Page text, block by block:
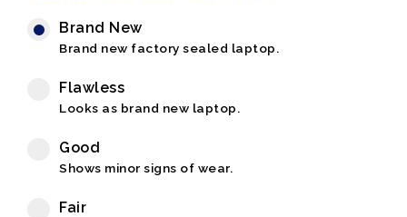
Brand New
Brand new factory sealed laptop.
Flawless
Looks as brand new laptop.
Good
Shows minor signs of wear.
Fair